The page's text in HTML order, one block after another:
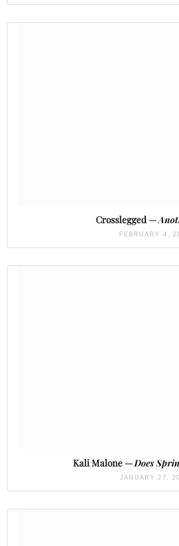
Crosslegged —
FEBRUARY 4,
Kali Malone —Does
JANUARY 27,